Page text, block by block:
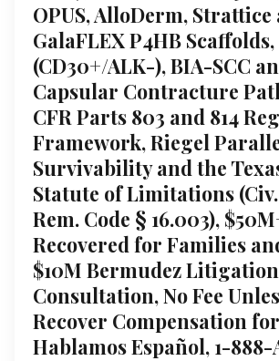
OPUS, AlloDerm, Strattice
GalaFLEX P4HB
(CD30+/ALK-), BIA-SCC
Capsular Contracture
CFR Parts 803 and 814
Framework, Riegel
Survivability and the
Statute of Limitations
Rem. Code § 16.003),
Recovered for Families
$10M Bermudez
Consultation, No Fee
Recover Compensation
Hablamos Español, 1-888-